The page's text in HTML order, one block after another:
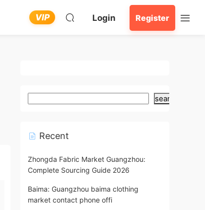
VIP Login Register
search
Recent
Zhongda Fabric Market Guangzhou:
Complete Sourcing Guide 2026
Baima: Guangzhou baima clothing
market contact phone offi